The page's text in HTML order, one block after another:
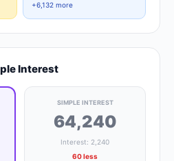
+6,132 more
Interest
SIMPLE INTEREST
64,240
Interest: 2,240
60 less